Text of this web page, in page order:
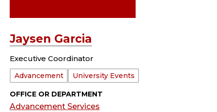
Jaysen Garcia
Executive Coordinator
Department:
Advancement University Events
OFFICE OR DEPARTMENT
Advancement Services